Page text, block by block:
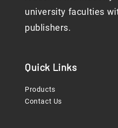
university faculties
publishers.
Quick Links
Products
Contact Us